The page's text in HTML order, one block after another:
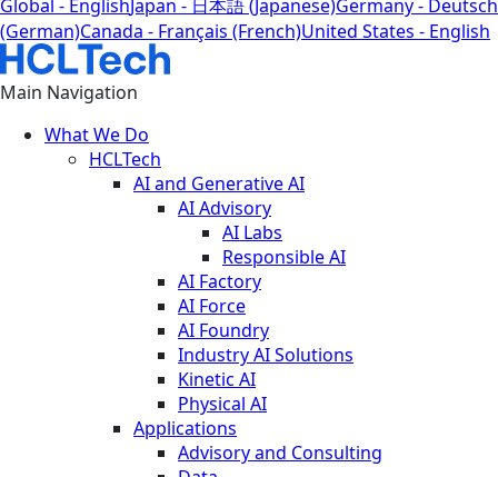
Global - EnglishJapan - 日本語 (Japanese)Germany - Deutsch
(German)Canada - Français (French)United States - English
Main Navigation
What We Do
HCLTech
AI and Generative AI
AI Advisory
AI Labs
Responsible AI
AI Factory
AI Force
AI Foundry
Industry AI Solutions
Kinetic AI
Physical AI
Applications
Advisory and Consulting